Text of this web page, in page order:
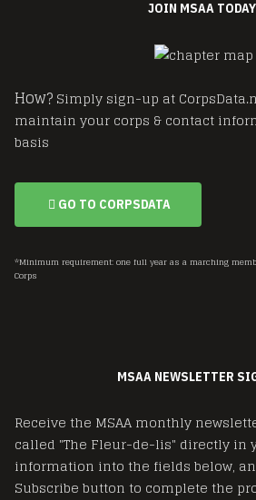
JOIN MSAA
How? Simply sign-up at
maintain your corps & contact
basis
GO TO CORPSDATA
*Minimum requirement: one full year as a marching
Corps
MSAA NEWSLETTER
Receive the MSAA monthly
called "The Fleur-de-lis" directly in
information into the fields below,
Subscribe button to complete the